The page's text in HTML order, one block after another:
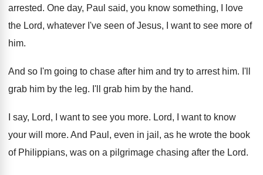
arrested. One day, Paul said, you know something, I
love
the Lord, whatever I've seen of Jesus,
I want to see more of
him.
And so I'm going to chase after him and try to arrest him. I'll
grab him by the leg. I'll grab him by the hand.
I say, Lord, I want to see you more. Lord, I want to know
your will more. And Paul, even in jail, as he wrote the book
of Philippians, was on a pilgrimage chasing after the Lord.